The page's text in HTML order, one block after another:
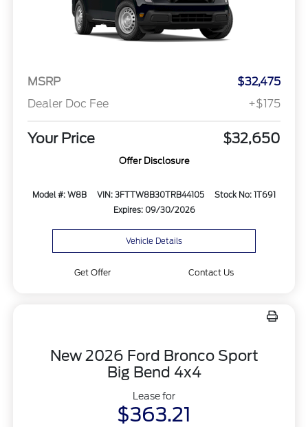
MSRP
$32,475
Dealer Doc Fee
+$175
Your Price $32,650
Offer Disclosure
Model #: W8B VIN: 3FTTW8B30TRB44105
Stock No: 1T691
Expires: 09/30/2026
Vehicle Details
Get Offer Contact Us
New 2026 Ford Bronco Sport
Big Bend 4x4
Lease for
$363.21